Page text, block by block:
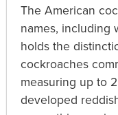
The American
names, including
holds the
cockroaches
measuring up to
developed